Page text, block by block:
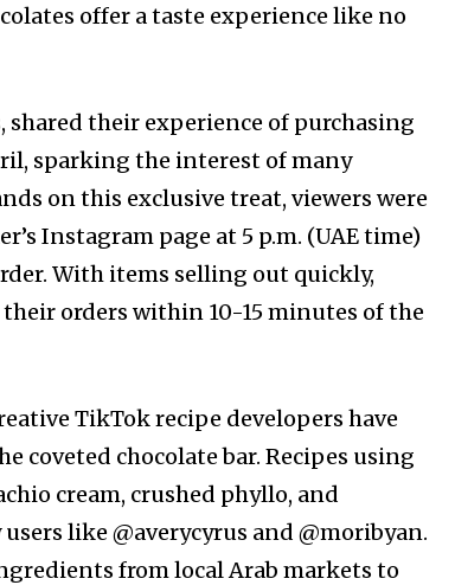
offer a taste experience like no
shared their experience of purchasing
sparking the interest of many
on this exclusive treat, viewers were
Instagram page at 5 p.m. (UAE time)
With items selling out quickly,
orders within 10-15 minutes of the
TikTok recipe developers have
coveted chocolate bar. Recipes using
cream, crushed phyllo, and
like @averycyrus and @moribyan.
from local Arab markets to